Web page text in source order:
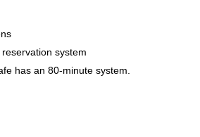
reservation system
has an 80-minute system.